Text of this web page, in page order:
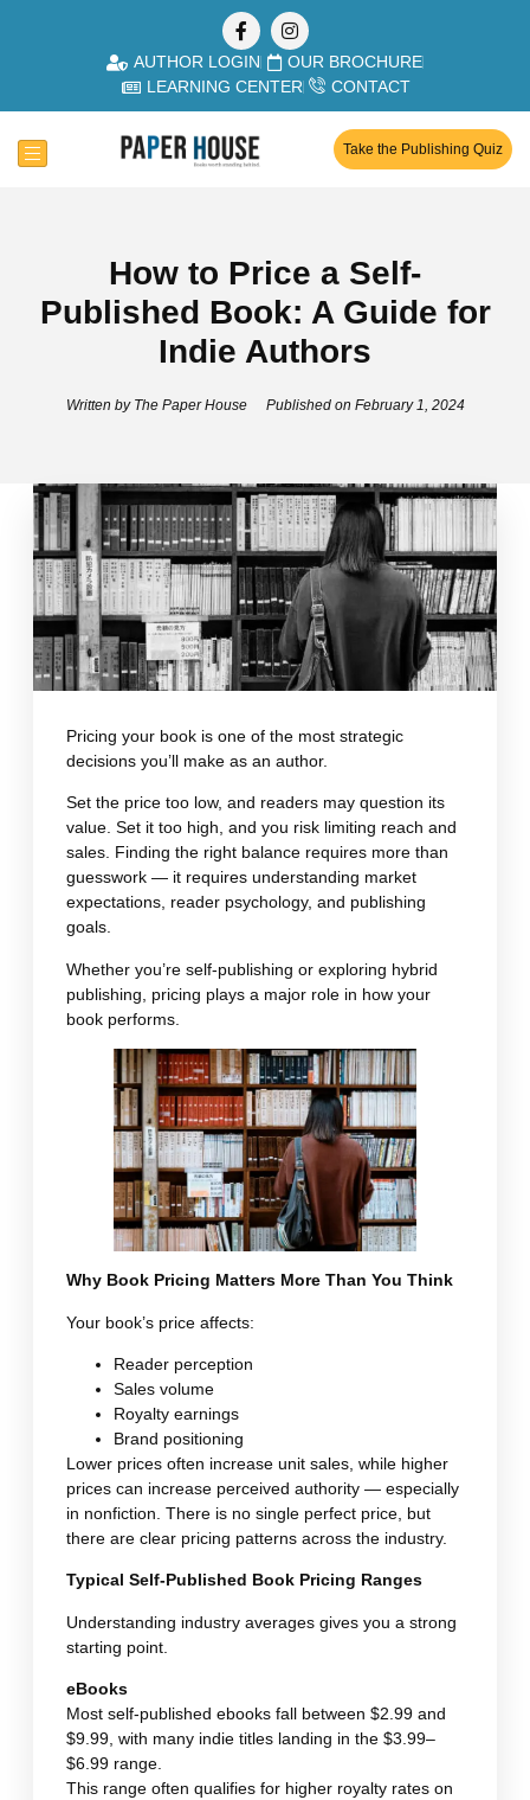
AUTHOR LOGIN
OUR BROCHURE
LEARNING CENTER
CONTACT
Take the Publishing Quiz
How to Price a Self-
Published Book: A Guide for
Indie Authors
Written byThe Paper House Published on February 1, 2024
Pricing your book is one of the most strategic
decisions you’ll make as an author.
Set the price too low, and readers may question its
value. Set it too high, and you risk limiting reach and
sales. Finding the right balance requires more than
guesswork — it requires understanding market
expectations, reader psychology, and publishing
goals.
Whether you’re self-publishing or exploring hybrid
publishing, pricing plays a major role in how your
book performs.
Why Book Pricing Matters More Than You Think
Your book’s price affects:
Reader perception
Sales volume
Royalty earnings
Brand positioning
Lower prices often increase unit sales, while higher
prices can increase perceived authority — especially
in nonfiction. There is no single perfect price, but
there are clear pricing patterns across the industry.
Typical Self-Published Book Pricing Ranges
Understanding industry averages gives you a strong
starting point.
eBooks
Most self-published ebooks fall between $2.99 and
$9.99, with many indie titles landing in the $3.99–
$6.99 range.
This range often qualifies for higher royalty rates on